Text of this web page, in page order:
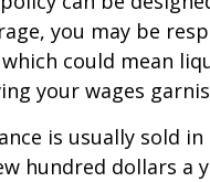
you may be
could mean
your wages
is usually sold
hundred dollars a